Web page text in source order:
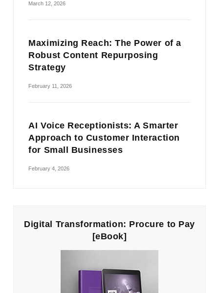
March 12, 2026
Maximizing Reach: The Power of a
Robust Content Repurposing
Strategy
February 11, 2026
AI Voice Receptionists: A Smarter
Approach to Customer Interaction
for Small Businesses
February 4, 2026
Digital Transformation: Procure to Pay
[eBook]